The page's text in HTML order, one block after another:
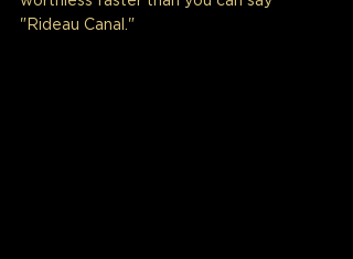
"Rideau Canal."